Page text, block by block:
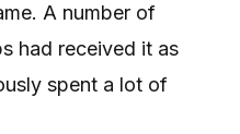
A number of
had received it as
spent a lot of